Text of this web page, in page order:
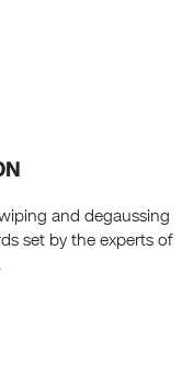
and degaussing
set by the experts of